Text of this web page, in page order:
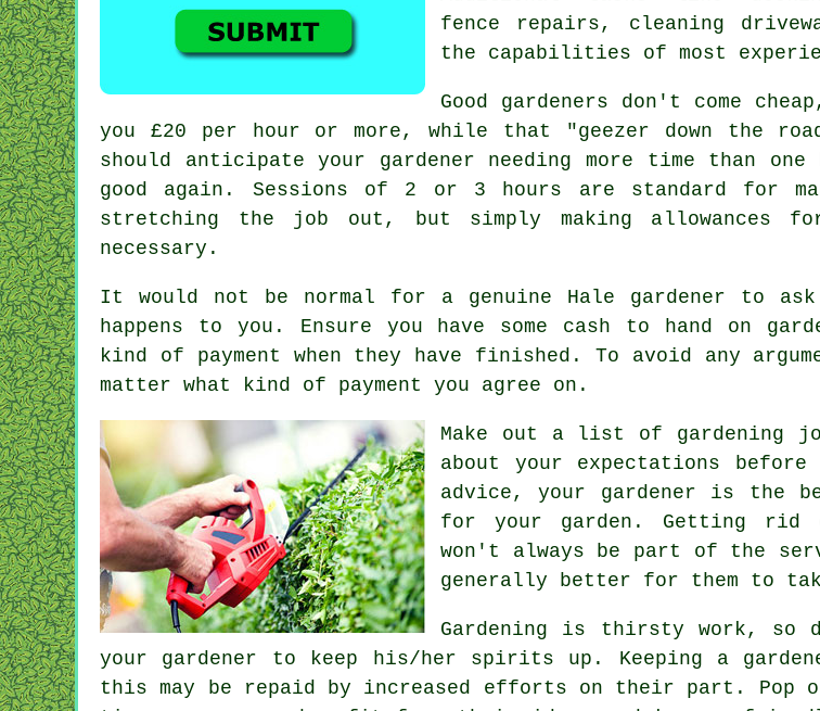
fence repairs, cleaning
the capabilities of most
Good gardeners don't come
you £20 per hour or more, while that "geezer down the
should anticipate your gardener needing more time than
good again. Sessions of 2 or 3
hours are standard for
stretching the job out, but simply making allowances
necessary.
It would not be normal for a genuine Hale gardener to
happens to you. Ensure you have some cash to hand on
kind of payment when they have finished. To avoid any
matter what kind of payment you agree on.
Make out a list of gardening
about your expectations
advice , your gardener is the
for your garden. Getting rid
won't always be part of the
generally better for them to
Gardening is thirsty work, so
your gardener to keep his/her spirits up. Keeping a
this may be repaid by increased efforts on their part. Pop